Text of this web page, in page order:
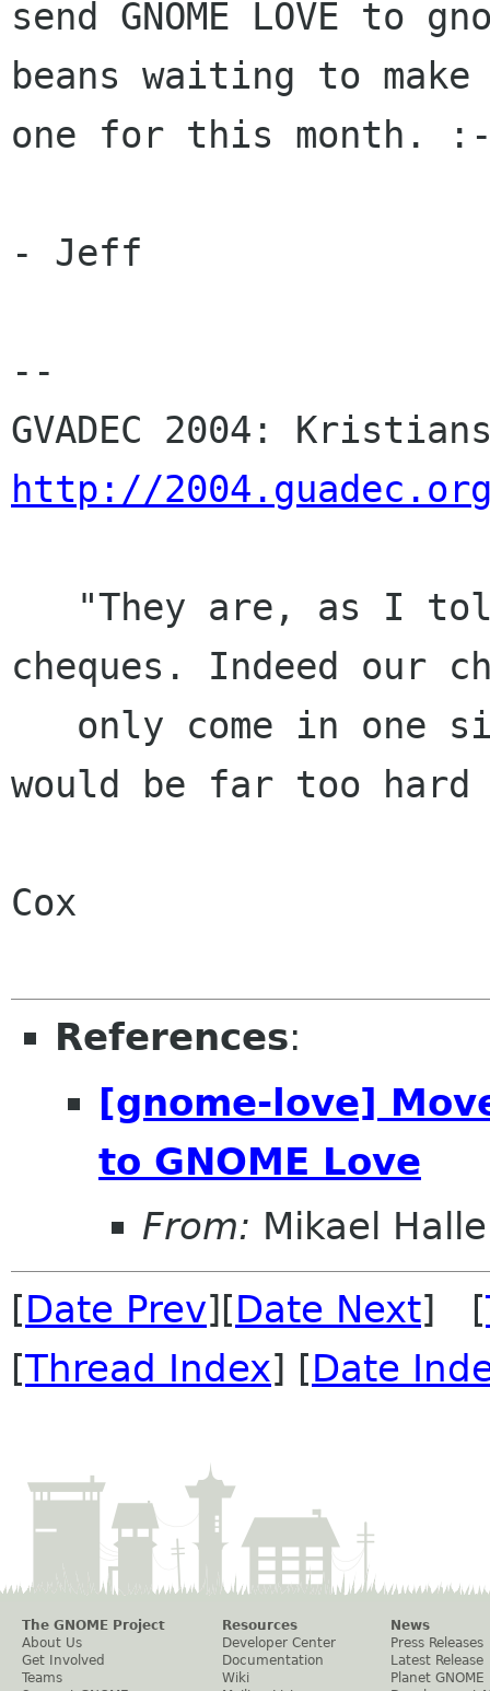
send GNOME LOVE to
beans waiting to make
one for this month.
- Jeff
--
http://
cheques. Indeed our
would be far too hard
Cox
References:
[gnome-love]
to GNOME Love
From: Mikael
[Date Prev][Date Next] [
[Thread Index] [Date
The GNOME Project
About Us
Get Involved
Teams
Resources
Developer Center
Documentation
Wiki
News
Press Releases
Latest Release
Planet GNOME